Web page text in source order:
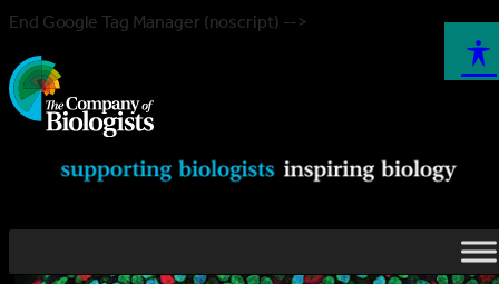
End Google Tag Manager (noscript) -->